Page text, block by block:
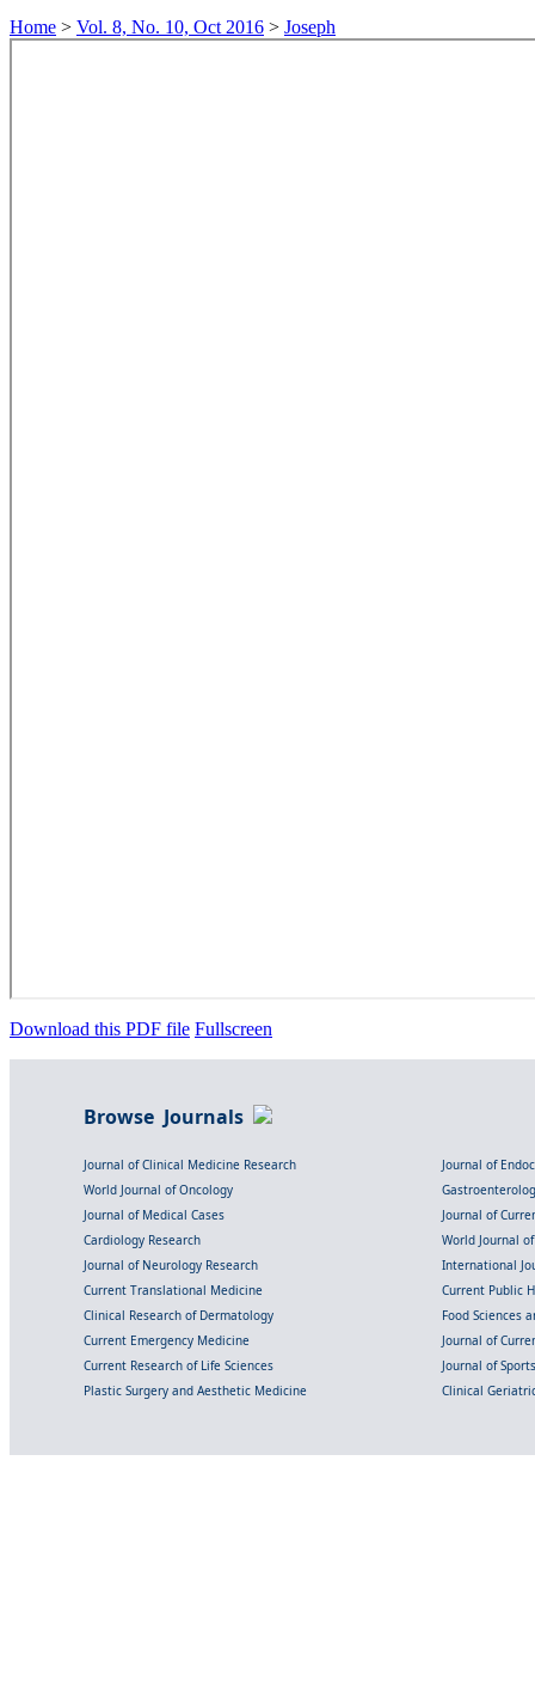
Home > Vol. 8, No. 10, Oct 2016 > Joseph
Download this PDF file Fullscreen
Browse Journals
Journal of Clinical Medicine Research
Journal of
World Journal of Oncology
Journal of Medical Cases
Journal of
Cardiology Research
World Journal
Journal of Neurology Research
International
Current Translational Medicine
Current Public
Clinical Research of Dermatology
Food Sciences
Current Emergency Medicine
Journal of
Current Research of Life Sciences
Journal of
Plastic Surgery and Aesthetic Medicine
Clinical